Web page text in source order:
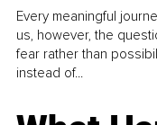
Every meaningful
us, however, the
fear rather than
instead of...